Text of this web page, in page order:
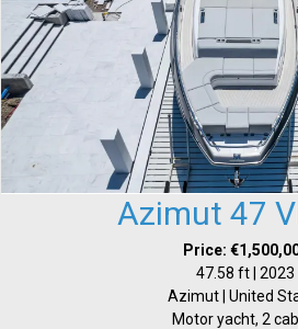
Azimut 47
Price:
47.58 ft | 2023
Azimut | United
Motor yacht, 2